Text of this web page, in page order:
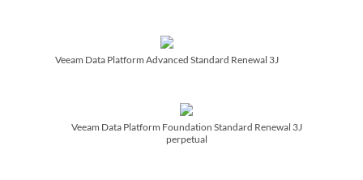
Veeam Data Platform Advanced Standard Renewal 3J
Veeam Data Platform Foundation Standard Renewal 3J
perpetual